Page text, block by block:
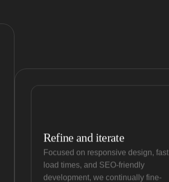
Refine and iterate
Focused on responsive design, fast
load times, and SEO-friendly
development, we continually fine-